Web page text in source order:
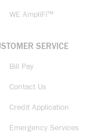
WE AmpliFi™
SERVICE
Bill Pay
Contact Us
Credit Application
Emergency Services